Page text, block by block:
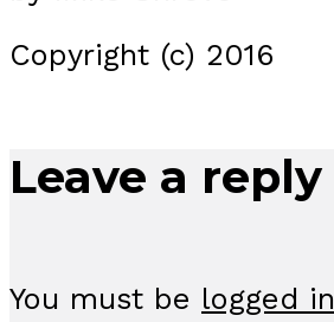
Copyright (c) 2016
Leave a reply
You must be logged in